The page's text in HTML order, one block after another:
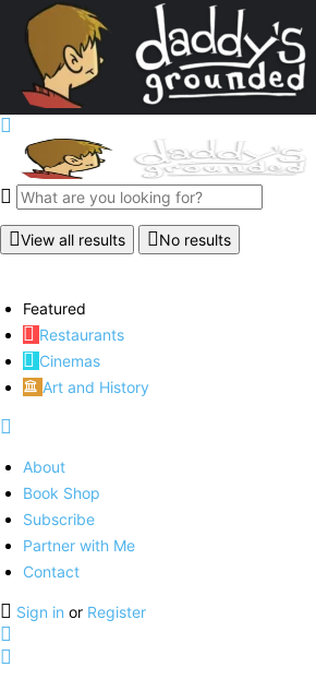
View all results No results
Featured
Restaurants
Cinemas
Art and History
About
Book Shop
Subscribe
Partner with Me
Contact
Sign in or Register